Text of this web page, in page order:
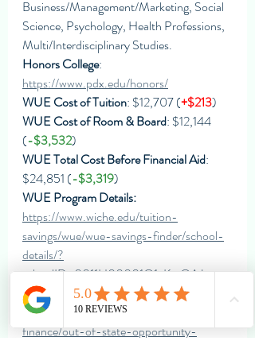
Business/Management/Marketing, Social
Science, Psychology, Health Professions,
Multi/Interdisciplinary Studies.
Honors College:
https://www.pdx.edu/honors/
WUE Cost of Tuition: $12,707 (+$213)
WUE Cost of Room & Board: $12,144
(-$3,532)
WUE Total Cost Before Financial Aid:
$24,851 (-$3,319)
WUE Program Details:
https://www.wiche.edu/tuition-
savings/wue/wue-savings-finder/school-
details/?
schoolID=0011H00001Q1eKmQAJ
Scholarships:
https://www.pdx.edu/student-
finance/out-of-state-opportunity-